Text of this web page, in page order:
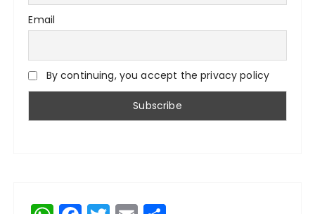
Email
By continuing, you accept the privacy policy